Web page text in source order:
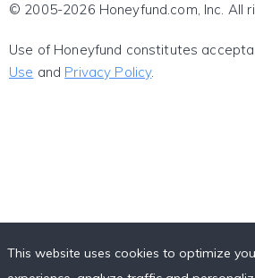
© 2005-2026 Honeyfund.com, Inc. All
Use of Honeyfund constitutes
Use and Privacy Policy.
This website uses cookies to optimize